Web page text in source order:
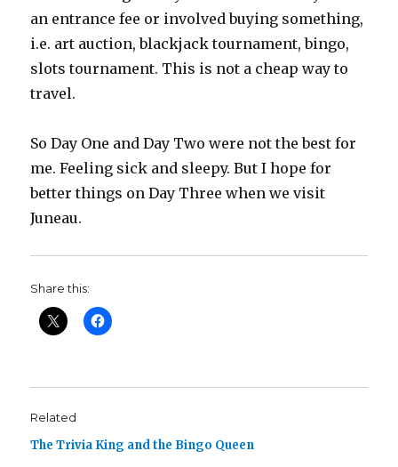
an entrance fee or involved buying something,
i.e. art auction, blackjack tournament, bingo,
slots tournament. This is not a cheap way to
travel.
So Day One and Day Two were not the best for
me. Feeling sick and sleepy. But I hope for
better things on Day Three when we visit
Juneau.
Share this:
Related
The Trivia King and the Bingo Queen